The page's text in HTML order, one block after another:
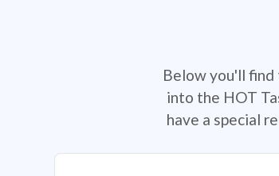
Below you'll find
into the HOT
have a special